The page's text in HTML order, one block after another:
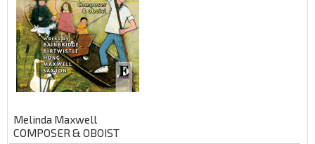
Melinda Maxwell
COMPOSER & OBOIST